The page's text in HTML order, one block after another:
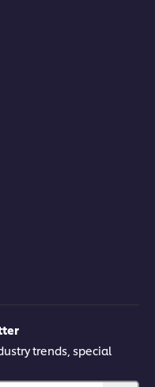
trends, special